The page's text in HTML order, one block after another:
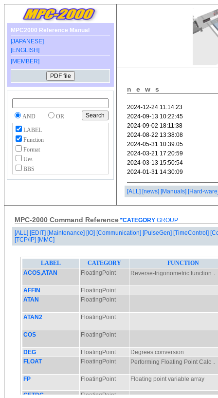
MPC2000 Reference Manual
[JAPANESE]
[ENGLISH]
[MEMBER]
AND
OR
LABEL
Function
Format
Ues
BBS
news
[ALL] [news] [Manuals] [Hard-
MPC-2000 Command Reference *CATEGORY GROUP
[ALL] [EDIT] [Maintenance] [IO] [Communication] [PulseGen] [TimeControl]
[TCP/IP] [MMC]